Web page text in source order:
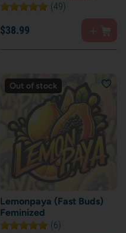
(49)
$38.99
Out of stock
Lemonpaya (Fast Buds)
Feminized
(6)